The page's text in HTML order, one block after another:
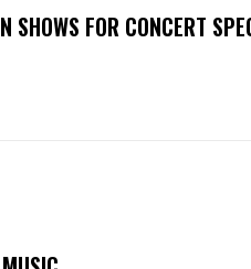
SHOWS FOR CONCERT